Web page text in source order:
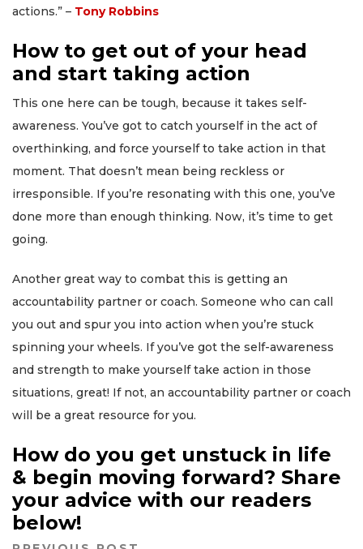
actions.” – Tony Robbins
How to get out of your head
and start taking action
This one here can be tough, because it takes self-
awareness. You’ve got to catch yourself in the act of
overthinking, and force yourself to take action in that
moment. That doesn’t mean being reckless or
irresponsible. If you’re resonating with this one, you’ve
done more than enough thinking. Now, it’s time to get
going.
Another great way to combat this is getting an
accountability partner or coach. Someone who can call
you out and spur you into action when you’re stuck
spinning your wheels. If you’ve got the self-awareness
and strength to make yourself take action in those
situations, great! If not, an accountability partner or coach
will be a great resource for you.
How do you get unstuck in life
& begin moving forward? Share
your advice with our readers
below!